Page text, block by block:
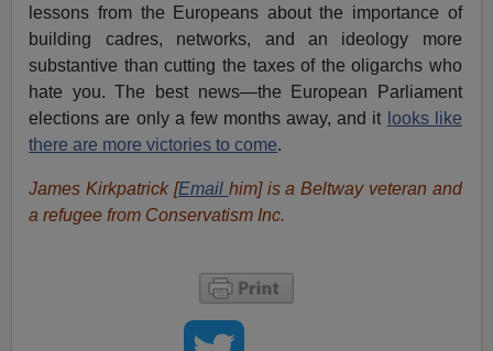
lessons from the Europeans about the importance of
building cadres, networks, and an ideology more
substantive than cutting the taxes of the oligarchs who
hate you. The best news—the European Parliament
elections are only a few months away, and it looks like
there are more victories to come.
James Kirkpatrick [Email him] is a Beltway veteran and
a refugee from Conservatism Inc.